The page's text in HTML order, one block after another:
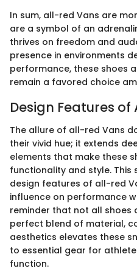
In sum, all-red Vans are
are a symbol of an
thrives on freedom and
presence in environments
performance, these shoes
remain a favored choice
Design Features of
The allure of all-red Vans
their vivid hue; it extends
elements that make these
functionality and style. This
design features of all-red
influence on performance
reminder that not all shoes
perfect blend of material,
aesthetics elevates these
to essential gear for
function.